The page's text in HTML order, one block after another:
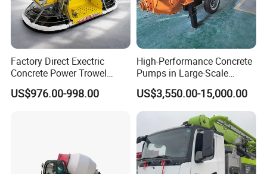
Factory Direct Exectric
Concrete Power Trowel
Concrete Power Trowel
Parts Blade Concrete Power
US$976.00-998.00
High-Performance Concrete
Pumps in Large-Scale
Construction Projects
US$3,550.00-15,000.00